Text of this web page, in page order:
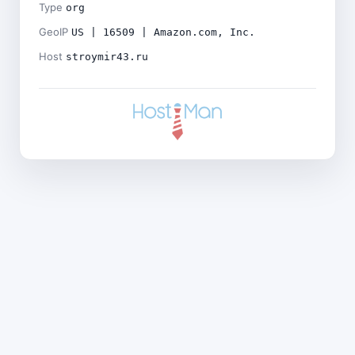
Type org
GeoIP US | 16509 | Amazon.com, Inc.
Host stroymir43.ru